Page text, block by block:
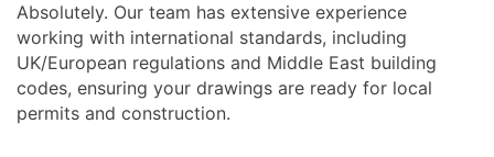
Absolutely. Our team has extensive experience
working with international standards, including
UK/European regulations and Middle East building
codes, ensuring your drawings are ready for local
permits and construction.